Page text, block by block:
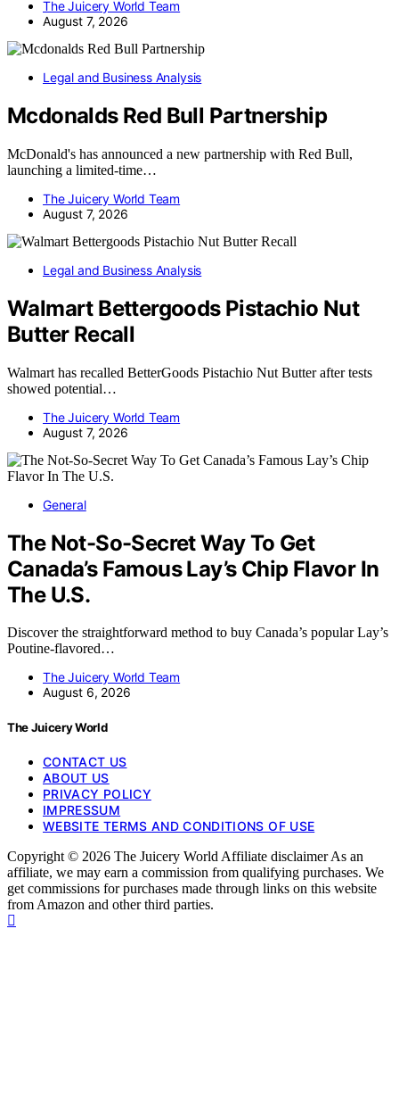
The Juicery World Team
August 7, 2026
Legal and Business Analysis
Mcdonalds Red Bull Partnership
McDonald's has announced a new partnership with Red Bull,
launching a limited-time…
The Juicery World Team
August 7, 2026
Legal and Business Analysis
Walmart Bettergoods Pistachio Nut
Butter Recall
Walmart has recalled BetterGoods Pistachio Nut Butter after tests
showed potential…
The Juicery World Team
August 7, 2026
General
The Not-So-Secret Way To Get
Canada’s Famous Lay’s Chip Flavor In
The U.S.
Discover the straightforward method to buy Canada’s popular Lay’s
Poutine-flavored…
The Juicery World Team
August 6, 2026
The Juicery World
CONTACT US
ABOUT US
PRIVACY POLICY
IMPRESSUM
WEBSITE TERMS AND CONDITIONS OF USE
Copyright © 2026 The Juicery World Affiliate disclaimer As an
affiliate, we may earn a commission from qualifying purchases. We
get commissions for purchases made through links on this website
from Amazon and other third parties.